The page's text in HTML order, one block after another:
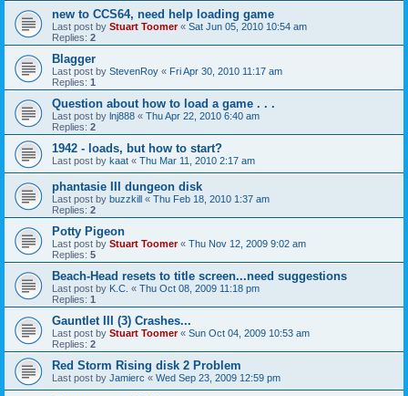
new to CCS64, need help loading game
Last post by Stuart Toomer« Sat Jun 05, 2010 10:54 am
Replies: 2
Blagger
Last post by StevenRoy « Fri Apr 30, 2010 11:17 am
Replies: 1
Question about how to load a game . . .
Last post by lnj888 « Thu Apr 22, 2010 6:40 am
Replies: 2
1942 - loads, but how to start?
Last post by kaat « Thu Mar 11, 2010 2:17 am
phantasie III dungeon disk
Last post by buzzkill « Thu Feb 18, 2010 1:37 am
Replies: 2
Potty Pigeon
Last post by Stuart Toomer« Thu Nov 12, 2009 9:02 am
Replies: 5
Beach-Head resets to title screen...need suggestions
Last post by K.C. « Thu Oct 08, 2009 11:18 pm
Replies: 1
Gauntlet III (3) Crashes...
Last post by Stuart Toomer« Sun Oct 04, 2009 10:53 am
Replies: 2
Red Storm Rising disk 2 Problem
Last post by Jamierc « Wed Sep 23, 2009 12:59 pm